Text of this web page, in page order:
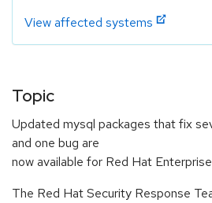
View affected systems
Topic
Updated mysql packages that fix
and one bug are
now available for Red Hat
The Red Hat Security Response